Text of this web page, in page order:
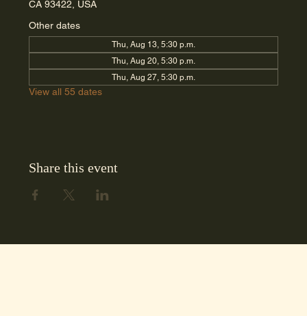
CA 93422, USA
Other dates
Thu, Aug 13, 5:30 p.m.
Thu, Aug 20, 5:30 p.m.
Thu, Aug 27, 5:30 p.m.
View all 55 dates
Share this event